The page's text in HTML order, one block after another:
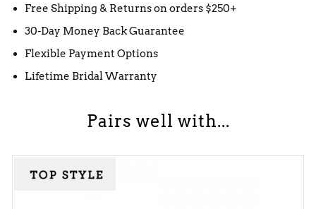
Free Shipping & Returns on orders $250+
30-Day Money Back Guarantee
Flexible Payment Options
Lifetime Bridal Warranty
Pairs well with...